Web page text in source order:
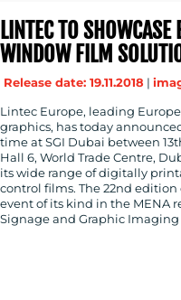
LINTEC TO
WINDOW FILM
Release date: 19.11.2018 |
Lintec Europe, leading
graphics, has today
time at SGI Dubai between
Hall 6, World Trade Centre,
its wide range of digitally
control films. The 22nd
event of its kind in the MENA
Signage and Graphic